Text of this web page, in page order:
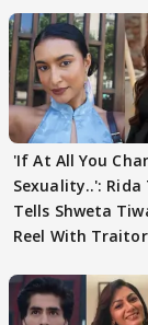
'If At All You
Sexuality..': Rida
Tells Shweta
Reel With